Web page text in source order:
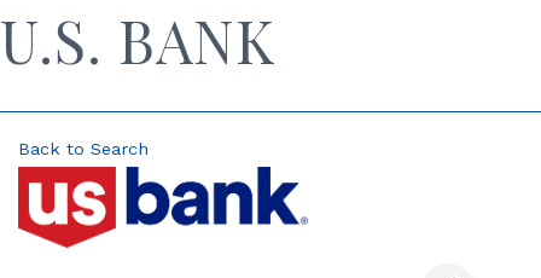
U.S. BANK
Back to Search